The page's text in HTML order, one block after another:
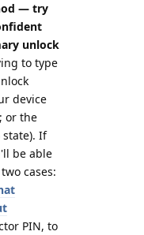
— try
unlock
to type
device
or the
state). If
be able
cases:
PIN, to